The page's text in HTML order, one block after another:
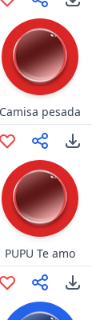
Camisa pesada
PUPU Te amo